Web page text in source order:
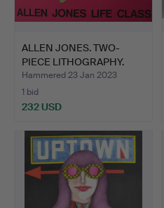
ALLEN JONES. TWO-
PIECE LITHOGRAPHY.
Hammered 23 Jan 2023
1 bid
232 USD